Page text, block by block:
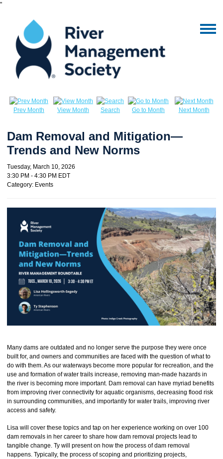
"
Prev Month View Month Search Go to Month Next Month
Dam Removal and Mitigation—
Trends and New Norms
Tuesday, March 10, 2026
3:30 PM - 4:30 PM EDT
Category: Events
Many dams are outdated and no longer serve the purpose they were once
built for, and owners and communities are faced with the question of what to
do with them. As our waterways become more popular for recreation, and the
use and formation of water trails increase, removing man-made hazards in
the river is becoming more important. Dam removal can have myriad benefits
from improving river connectivity for aquatic organisms, decreasing flood risk
in surrounding communities, and importantly for water trails, improving river
access and safety.
Lisa will cover these topics and tap on her experience working on over 100
dam removals in her career to share how dam removal projects lead to
tangible change. Ty will present on how the process of dam removal
happens. Typically, the process of scoping and prioritizing projects,